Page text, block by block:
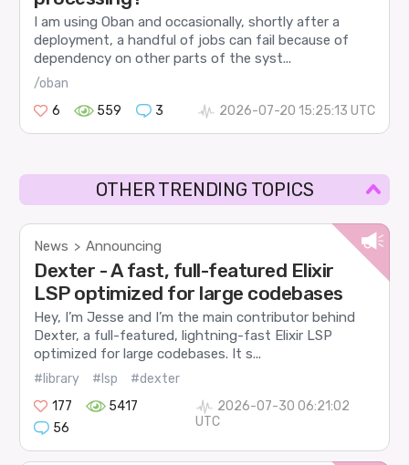
I am using Oban and occasionally, shortly after a
deployment, a handful of jobs can fail because of
dependency on other parts of the syst...
/oban
6
559 3 2026-07-20 15:25:13 UTC
OTHER TRENDING TOPICS
News > Announcing
Dexter - A fast, full-featured Elixir
LSP optimized for large codebases
Hey, I’m Jesse and I’m the main contributor behind
Dexter, a full-featured, lightning-fast Elixir LSP
optimized for large codebases. It s...
#library #lsp
#dexter
177
5417
56
2026-07-30 06:21:02
UTC